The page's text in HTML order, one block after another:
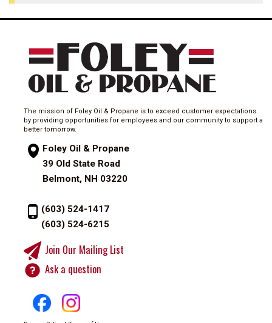
The mission of Foley Oil & Propane is to exceed customer expectations
by providing opportunities for employees and our community to support a
better tomorrow.
Foley Oil & Propane
39 Old State Road
Belmont, NH 03220
(603) 524-1417
(603) 524-6215
Join Our Mailing List
Ask a question